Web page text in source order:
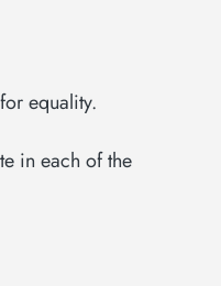
equality.
in each of the